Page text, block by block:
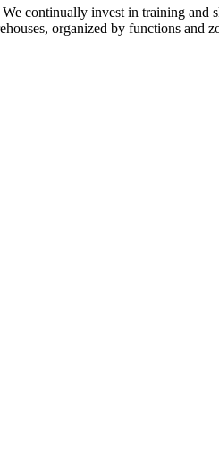
continually invest in training and
organized by functions and